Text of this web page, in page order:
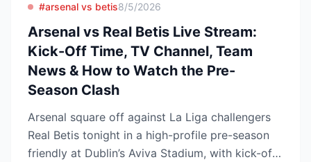
#arsenal vs betis8/5/2026
Arsenal vs Real Betis Live Stream:
Kick-Off Time, TV Channel, Team
News & How to Watch the Pre-
Season Clash
Arsenal square off against La Liga challengers
Real Betis tonight in a high-profile pre-season
friendly at Dublin’s Aviva Stadium, with kick-off